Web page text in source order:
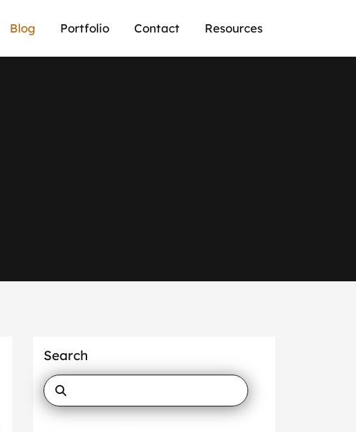
Blog Portfolio Contact Resources
Search